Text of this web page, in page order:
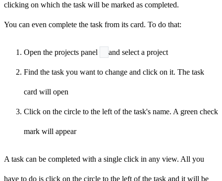
clicking on which the task will be marked as completed.
You can even complete the task from its card. To do that:
Open the projects panel and select a project
Find the task you want to change and click on it. The task
card will open
Click on the circle to the left of the task's name. A green check
mark will appear
A task can be completed with a single click in any view. All you
have to do is click on the circle to the left of the task and it will be